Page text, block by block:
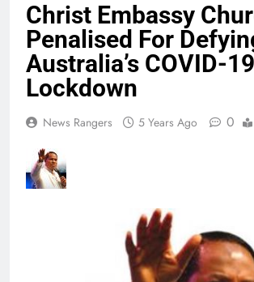
Christ Embassy
Penalised For
Australia’s COVID-19
Lockdown
News Rangers 5 Years Ago 0